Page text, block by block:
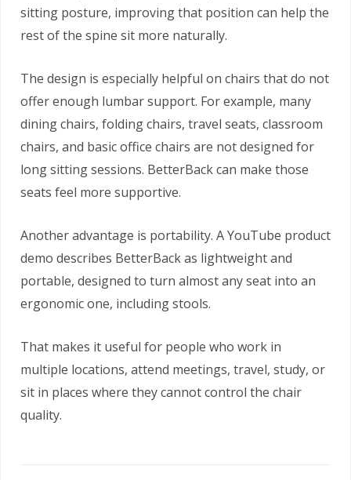
sitting posture, improving that position can help the
rest of the spine sit more naturally.
The design is especially helpful on chairs that do not
offer enough lumbar support. For example, many
dining chairs, folding chairs, travel seats, classroom
chairs, and basic office chairs are not designed for
long sitting sessions. BetterBack can make those
seats feel more supportive.
Another advantage is portability. A YouTube product
demo describes BetterBack as lightweight and
portable, designed to turn almost any seat into an
ergonomic one, including stools.
That makes it useful for people who work in
multiple locations, attend meetings, travel, study, or
sit in places where they cannot control the chair
quality.